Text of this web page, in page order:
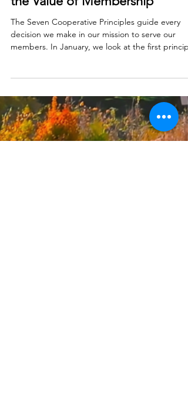
Smart Choices
Dec 13, 2025
the Value of Membership
The Seven Cooperative Principles guide every
decision we make in our mission to serve our
members. In January, we look at the first
Voluntary and Open Membership.